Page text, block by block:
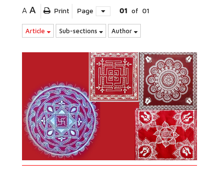
A A Print Page 01 of 01
Article Sub-sections Author